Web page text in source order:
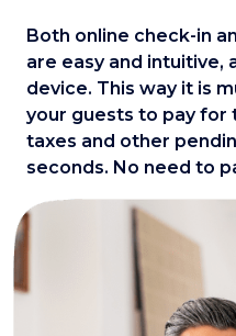
Both online check-in
are easy and intuitive,
device. This way it is
your guests to pay for
taxes and other
seconds. No need to